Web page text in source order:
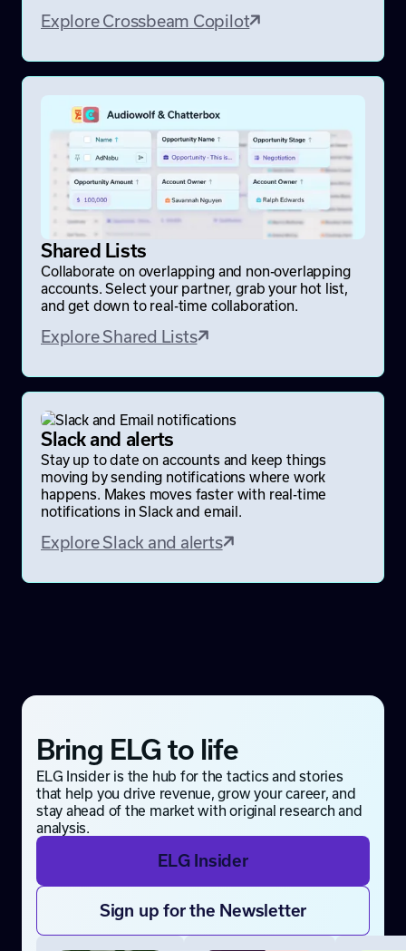
Explore Crossbeam Copilot
Shared Lists
Collaborate on overlapping and non-overlapping
accounts. Select your partner, grab your hot list,
and get down to real-time collaboration.
Explore Shared Lists
Slack and alerts
Stay up to date on accounts and keep things
moving by sending notifications where work
happens. Makes moves faster with real-time
notifications in Slack and email.
Explore Slack and alerts
Bring ELG to life
ELG Insider is the hub for the tactics and stories
that help you drive revenue, grow your career, and
stay ahead of the market with original research and
analysis.
ELG Insider
Sign up for the Newsletter